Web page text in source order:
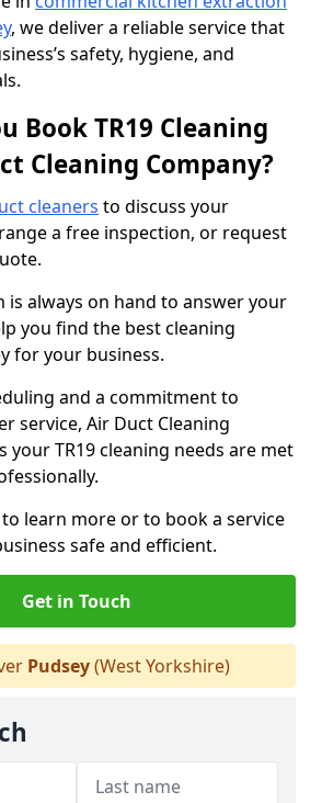
, we deliver a reliable service that
safety, hygiene, and
Book TR19 Cleaning
Cleaning Company?
cleaners to discuss your
a free inspection, or request
is always on hand to answer your
you find the best cleaning
for your business.
and a commitment to
service, Air Duct Cleaning
your TR19 cleaning needs are met
learn more or to book a service
safe and efficient.
Get in Touch
Pudsey(West Yorkshire)